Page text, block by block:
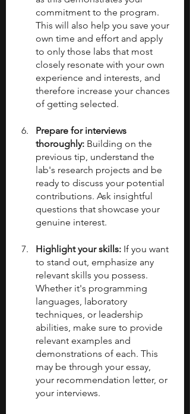
commitment to the program.
This will also help you save your
own time and effort and apply
to only those labs that most
closely resonate with your own
experience and interests, and
therefore increase your chances
of getting selected.
Prepare for interviews
thoroughly: Building on the
previous tip, understand the
lab's research projects and be
ready to discuss your potential
contributions. Ask insightful
questions that showcase your
genuine interest.
Highlight your skills: If you want
to stand out, emphasize any
relevant skills you possess.
Whether it's programming
languages, laboratory
techniques, or leadership
abilities, make sure to provide
relevant examples and
demonstrations of each. This
may be through your essay,
your recommendation letter, or
your interviews.